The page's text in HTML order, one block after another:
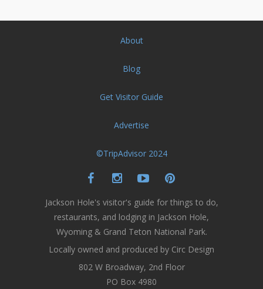
About
Blog
Get Visitor Guide
Advertise
©TripAdvisor 2024
Jackson Hole's visitor's guide for things to do,
restaurants, and lodging in Jackson Hole,
Wyoming & Grand Teton National Park.
Locally owned and produced by Circ Design
802 W Broadway, 2nd Floor
PO Box 4980